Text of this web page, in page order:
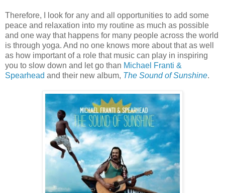
Therefore, I look for any and all opportunities to add some
peace and relaxation into my routine as much as possible
and one way that happens for many people across the world
is through yoga. And no one knows more about that as well
as how important of a role that music can play in inspiring
you to slow down and let go than Michael Franti &
Spearhead and their new album, The Sound of Sunshine.